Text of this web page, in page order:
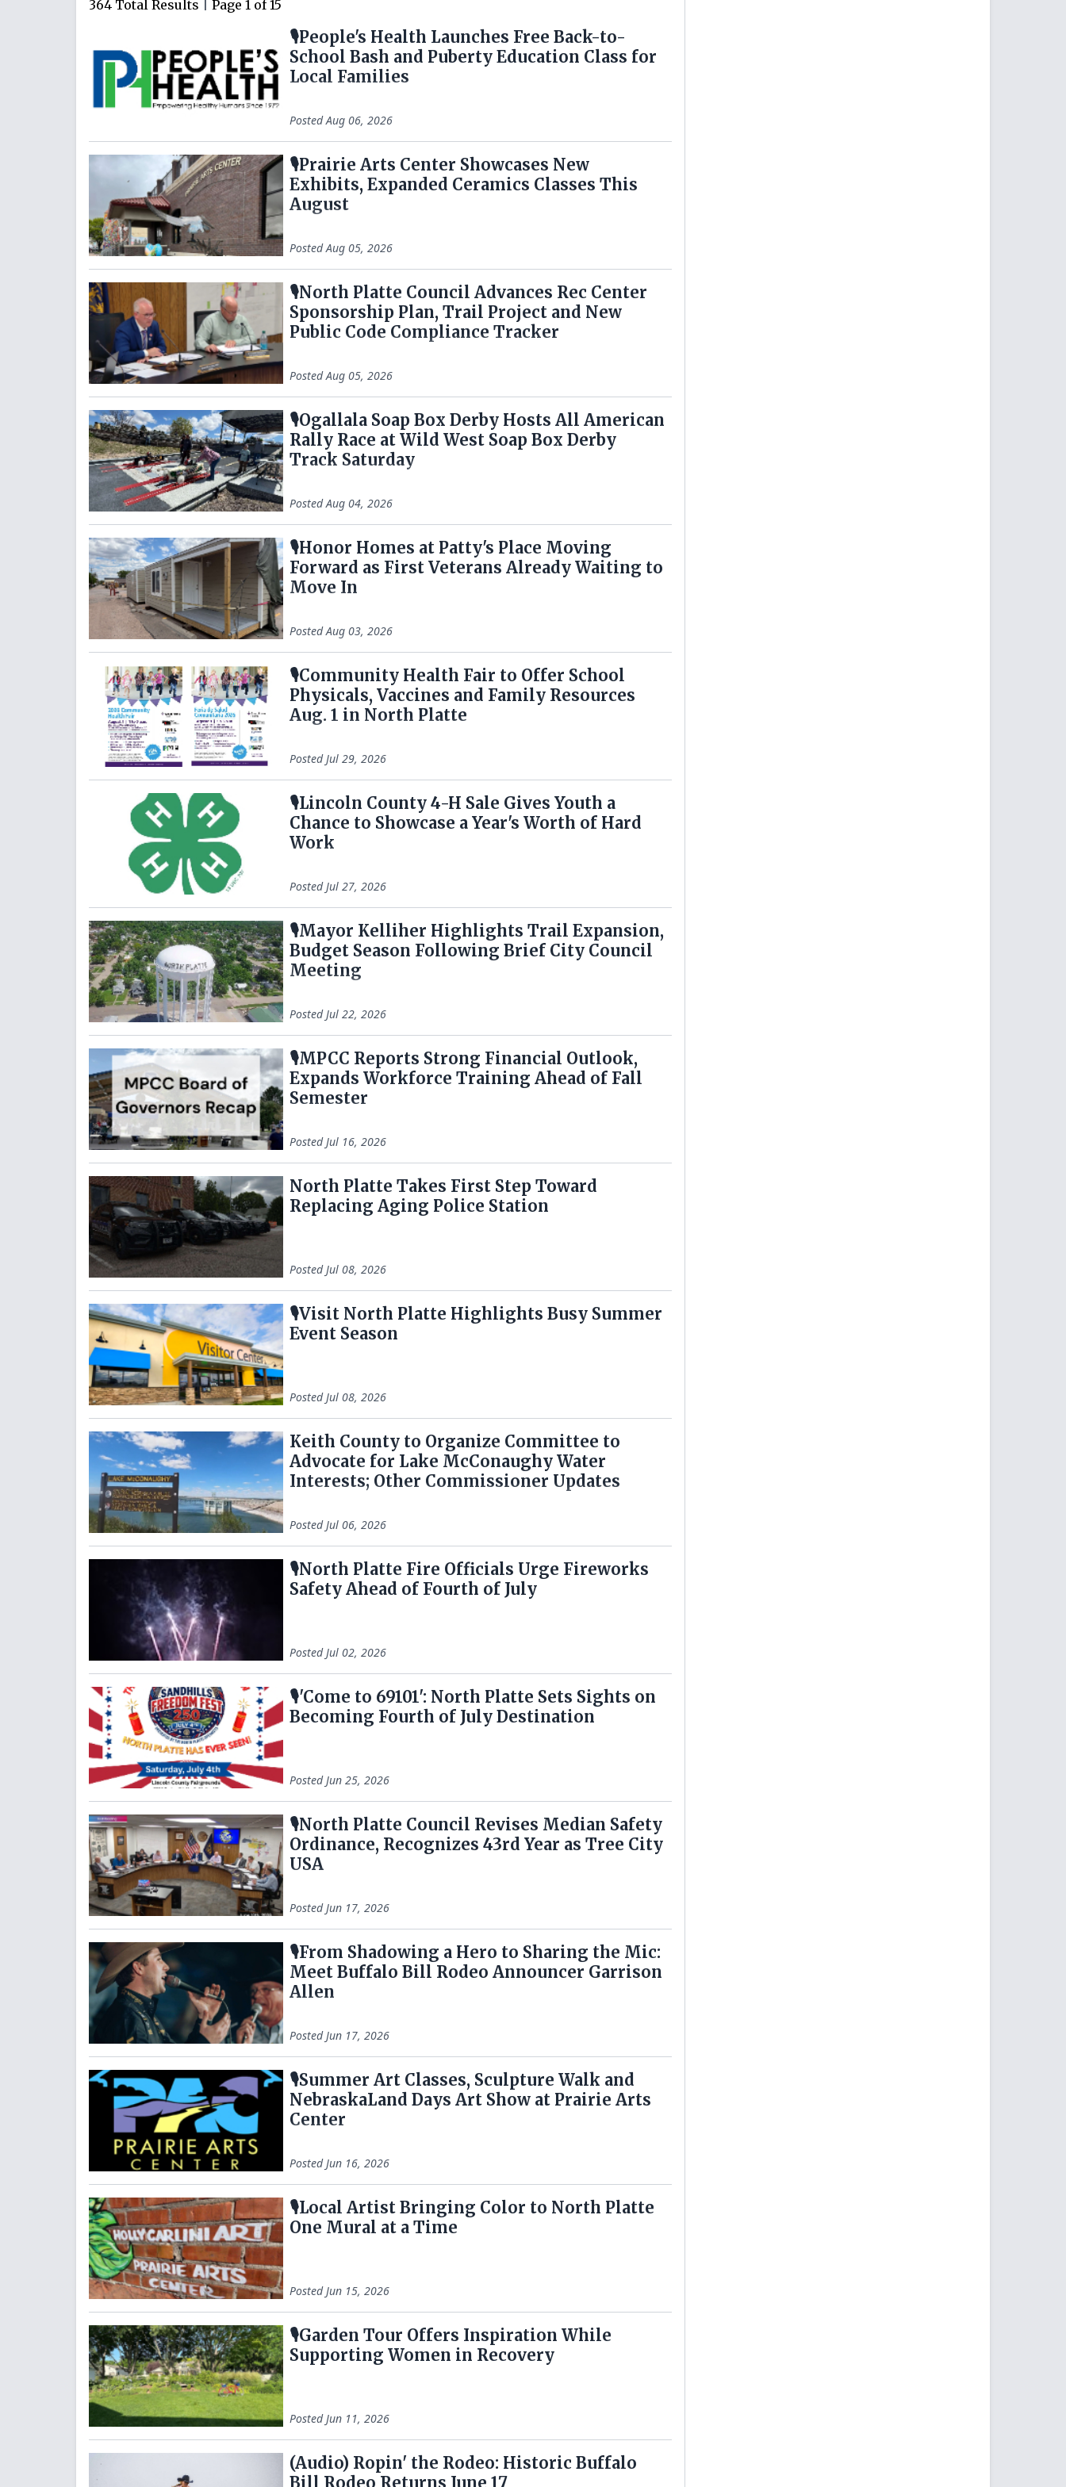
364 Total Results Page 1 of 15
🎙️People's Health Launches Free Back-to-
School Bash and Puberty Education Class for
Local Families
PostedAug 06, 2026
🎙️Prairie Arts Center Showcases New
Exhibits, Expanded Ceramics Classes This
August
PostedAug 05, 2026
🎙️North Platte Council Advances Rec Center
Sponsorship Plan, Trail Project and New
Public Code Compliance Tracker
PostedAug 05, 2026
🎙️Ogallala Soap Box Derby Hosts All American
Rally Race at Wild West Soap Box Derby
Track Saturday
PostedAug 04, 2026
🎙️Honor Homes at Patty's Place Moving
Forward as First Veterans Already Waiting to
Move In
PostedAug 03, 2026
🎙️Community Health Fair to Offer School
Physicals, Vaccines and Family Resources
Aug. 1 in North Platte
PostedJul 29, 2026
🎙️Lincoln County 4-H Sale Gives Youth a
Chance to Showcase a Year's Worth of Hard
Work
PostedJul 27, 2026
🎙️Mayor Kelliher Highlights Trail Expansion,
Budget Season Following Brief City Council
Meeting
PostedJul 22, 2026
🎙️MPCC Reports Strong Financial Outlook,
Expands Workforce Training Ahead of Fall
Semester
PostedJul 16, 2026
North Platte Takes First Step Toward
Replacing Aging Police Station
PostedJul 08, 2026
🎙️Visit North Platte Highlights Busy Summer
Event Season
PostedJul 08, 2026
Keith County to Organize Committee to
Advocate for Lake McConaughy Water
Interests; Other Commissioner Updates
PostedJul 06, 2026
🎙️North Platte Fire Officials Urge Fireworks
Safety Ahead of Fourth of July
PostedJul 02, 2026
🎙️'Come to 69101': North Platte Sets Sights on
Becoming Fourth of July Destination
PostedJun 25, 2026
🎙️North Platte Council Revises Median Safety
Ordinance, Recognizes 43rd Year as Tree City
USA
PostedJun 17, 2026
🎙️From Shadowing a Hero to Sharing the Mic:
Meet Buffalo Bill Rodeo Announcer Garrison
Allen
PostedJun 17, 2026
🎙️Summer Art Classes, Sculpture Walk and
NebraskaLand Days Art Show at Prairie Arts
Center
PostedJun 16, 2026
🎙️Local Artist Bringing Color to North Platte
One Mural at a Time
PostedJun 15, 2026
🎙️Garden Tour Offers Inspiration While
Supporting Women in Recovery
PostedJun 11, 2026
(Audio) Ropin' the Rodeo: Historic Buffalo
Bill Rodeo Returns June 17